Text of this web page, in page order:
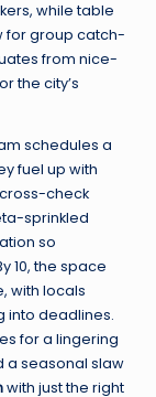
while table
for group catch-
from nice-
the city’s
schedules a
fuel up with
check
sprinkled
so
10, the space
with locals
into deadlines.
for a lingering
a seasonal slaw
with just the right